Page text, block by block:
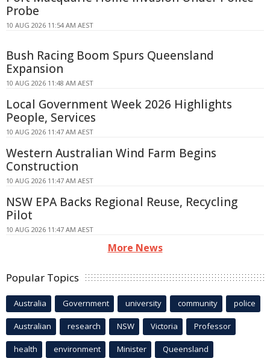
Probe
10 AUG 2026 11:54 AM AEST
Bush Racing Boom Spurs Queensland
Expansion
10 AUG 2026 11:48 AM AEST
Local Government Week 2026 Highlights
People, Services
10 AUG 2026 11:47 AM AEST
Western Australian Wind Farm Begins
Construction
10 AUG 2026 11:47 AM AEST
NSW EPA Backs Regional Reuse, Recycling
Pilot
10 AUG 2026 11:47 AM AEST
More News
Popular Topics
Australia Government university community police
Australian research NSW Victoria Professor
health environment Minister Queensland